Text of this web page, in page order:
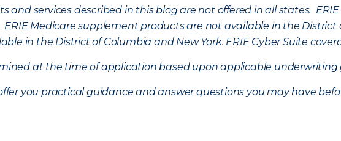
and services described in this blog are not offered in all states.
ERIE Medicare supplement products are not available in the District
in the District of Columbia and New York. ERIE Cyber Suite
at the time of application based upon applicable
you practical guidance and answer questions you may have